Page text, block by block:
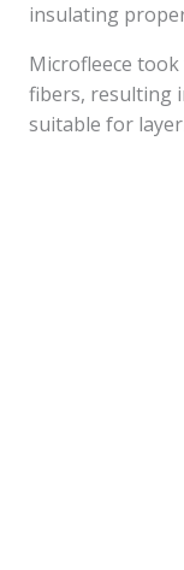
insulating
Microfleece
fibers, resulting
suitable for